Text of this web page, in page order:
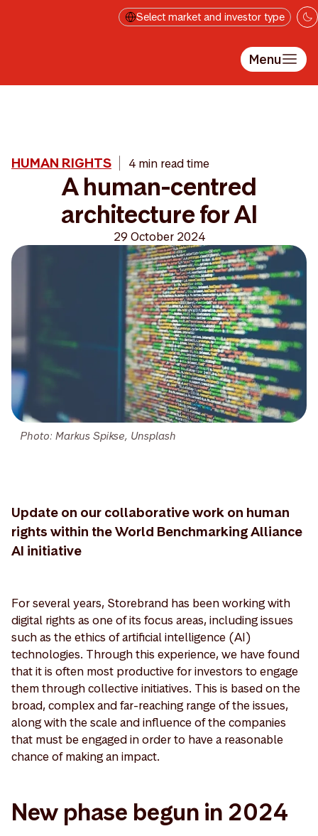
Select market and investor type
Menu
Photo: Markus Spikse, Unsplash
HUMAN RIGHTS 4 min read time
A human-centred
architecture for AI
29 October 2024
Update on our collaborative work on human
rights within the World Benchmarking Alliance
AI initiative
For several years, Storebrand has been working with
digital rights as one of its focus areas, including issues
such as the ethics of artificial intelligence (AI)
technologies. Through this experience, we have found
that it is often most productive for investors to engage
them through collective initiatives. This is based on the
broad, complex and far-reaching range of the issues,
along with the scale and influence of the companies
that must be engaged in order to have a reasonable
chance of making an impact.
New phase begun in 2024